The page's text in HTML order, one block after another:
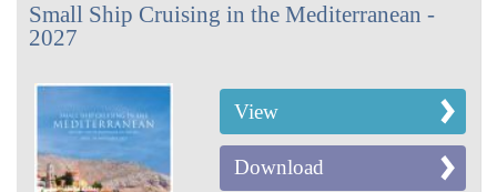
Small Ship Cruising in the Mediterranean -
2027
View
Download